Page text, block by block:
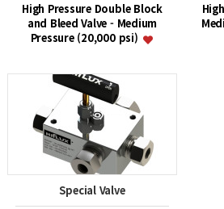
High Pressure Double Block
and Bleed Valve - Medium
Pressure (20,000 psi)
Special Valve